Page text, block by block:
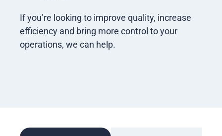
If you’re looking to improve quality, increase
efficiency and bring more control to your
operations, we can help.